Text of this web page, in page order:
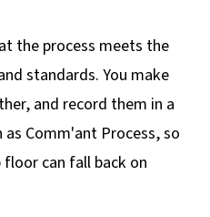
the process meets the
standards. You make
and record them in a
Comm'ant Process, so
can fall back on